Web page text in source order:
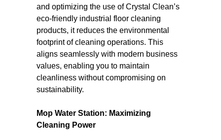
and optimizing the use of Crystal Clean’s
eco-friendly industrial floor cleaning
products, it reduces the environmental
footprint of cleaning operations. This
aligns seamlessly with modern business
values, enabling you to maintain
cleanliness without compromising on
sustainability.
Mop Water Station: Maximizing
Cleaning Power